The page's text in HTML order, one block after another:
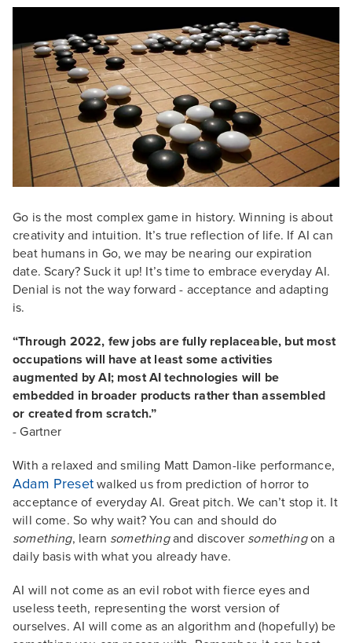
Go is the most complex game in history. Winning is about
creativity and intuition. It’s true reflection of life. If AI can
beat humans in Go, we may be nearing our expiration
date. Scary? Suck it up! It’s time to embrace everyday AI.
Denial is not the way forward - acceptance and adapting
is.
“Through 2022, few jobs are fully replaceable, but most
occupations will have at least some activities
augmented by AI; most AI technologies will be
embedded in broader products rather than assembled
or created from scratch.”
- Gartner
With a relaxed and smiling Matt Damon-like performance,
Adam Presetwalked us from prediction of horror to
acceptance of everyday AI. Great pitch. We can’t stop it. It
will come. So why wait? You can and should do
something, learn somethingand discover somethingon a
daily basis with what you already have.
AI will not come as an evil robot with fierce eyes and
useless teeth, representing the worst version of
ourselves. AI will come as an algorithm and (hopefully) be